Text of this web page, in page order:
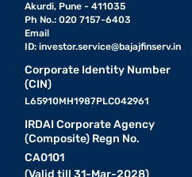
Akurdi, Pune - 411035
Ph No.: 020 7157-6403
Email
ID: investor.service@bajajfinserv.in
Corporate Identity Number
(CIN)
L65910MH1987PLC042961
IRDAI Corporate Agency
(Composite) Regn No.
CA0101
(Valid till 31-Mar-2028)